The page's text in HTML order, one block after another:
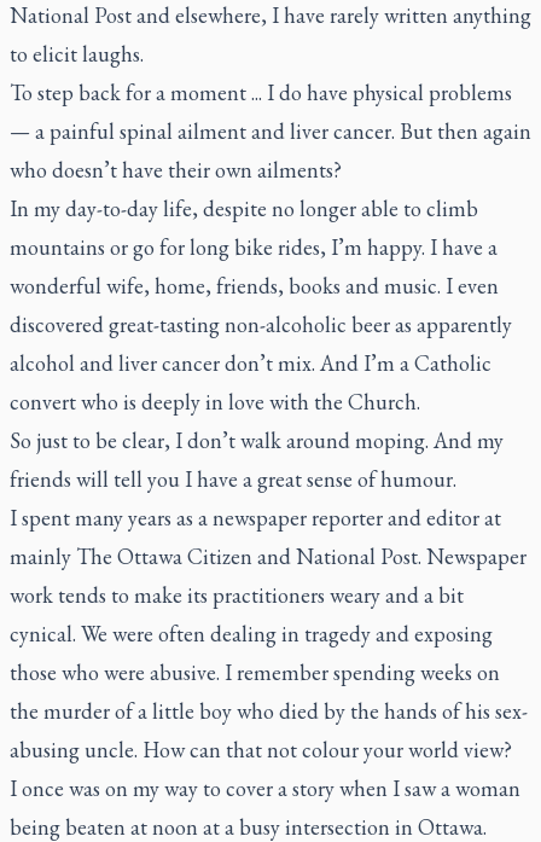
National Postand elsewhere, I have rarely written anything
to elicit laughs.
To step back for a moment ... I do have physical problems
— a painful spinal ailment and liver cancer. But then again
who doesn’t have their own ailments?
In my day-to-day life, despite no longer able to climb
mountains or go for long bike rides, I’m happy. I have a
wonderful wife, home, friends, books and music. I even
discovered great-tasting non-alcoholic beer as apparently
alcohol and liver cancer don’t mix. And I’m a Catholic
convert who is deeply in love with the Church.
So just to be clear, I don’t walk around moping. And my
friends will tell you I have a great sense of humour.
I spent many years as a newspaper reporter and editor at
mainly The Ottawa Citizen andNational Post. Newspaper
work tends to make its practitioners weary and a bit
cynical. We were often dealing in tragedy and exposing
those who were abusive. I remember spending weeks on
the murder of a little boy who died by the hands of his sex-
abusing uncle. How can that not colour your world view?
I once was on my way to cover a story when I saw a woman
being beaten at noon at a busy intersection in Ottawa.